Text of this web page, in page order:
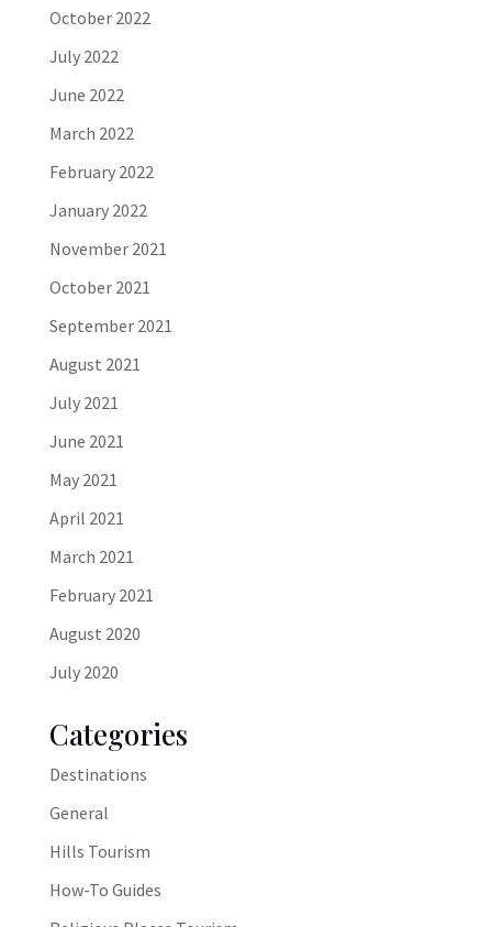
October 2022
July 2022
June 2022
March 2022
February 2022
January 2022
November 2021
October 2021
September 2021
August 2021
July 2021
June 2021
May 2021
April 2021
March 2021
February 2021
August 2020
July 2020
Categories
Destinations
General
Hills Tourism
How-To Guides